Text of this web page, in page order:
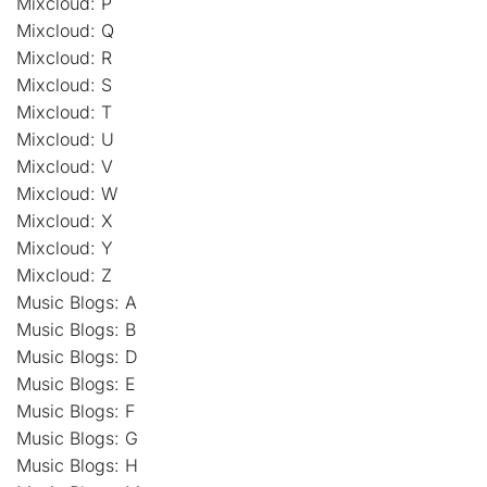
Mixcloud: Q
Mixcloud: R
Mixcloud: S
Mixcloud: T
Mixcloud: U
Mixcloud: V
Mixcloud: W
Mixcloud: X
Mixcloud: Y
Mixcloud: Z
Music Blogs: A
Music Blogs: B
Music Blogs: D
Music Blogs: E
Music Blogs: F
Music Blogs: G
Music Blogs: H